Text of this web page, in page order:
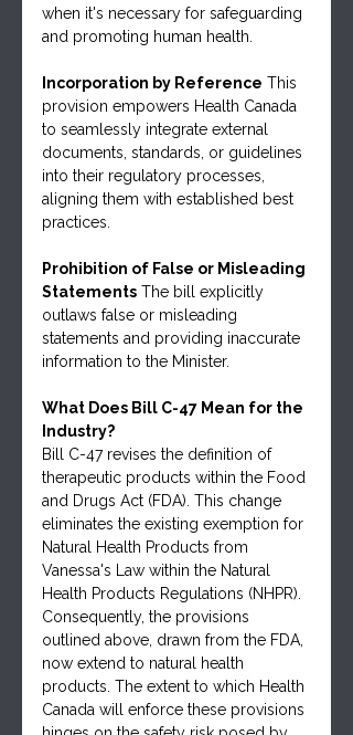
when it's necessary for safeguarding
and promoting human health.
Incorporation by Reference This
provision empowers Health Canada
to seamlessly integrate external
documents, standards, or guidelines
into their regulatory processes,
aligning them with established best
practices.
Prohibition of False or Misleading
Statements The bill explicitly
outlaws false or misleading
statements and providing inaccurate
information to the Minister.
What Does Bill C-47 Mean for the
Industry?
Bill C-47 revises the definition of
therapeutic products within the Food
and Drugs Act (FDA). This change
eliminates the existing exemption for
Natural Health Products from
Vanessa's Law within the Natural
Health Products Regulations (NHPR).
Consequently, the provisions
outlined above, drawn from the FDA,
now extend to natural health
products. The extent to which Health
Canada will enforce these provisions